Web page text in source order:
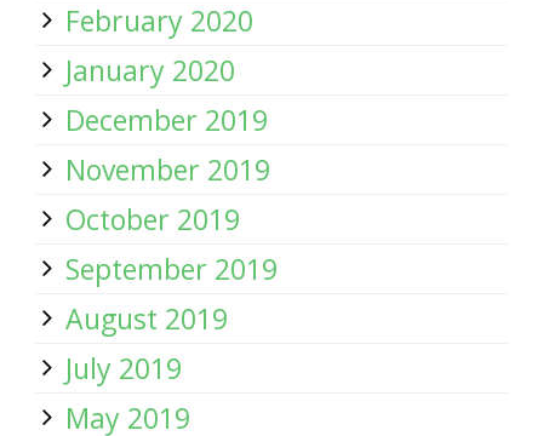
February 2020
January 2020
December 2019
November 2019
October 2019
September 2019
August 2019
July 2019
May 2019